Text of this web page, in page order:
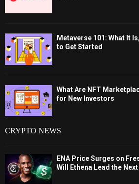
Metaverse 101: What It
to Get Started
What Are NFT
for New Investors
CRYPTO NEWS
ENA Price Surges on
Will Ethena Lead the